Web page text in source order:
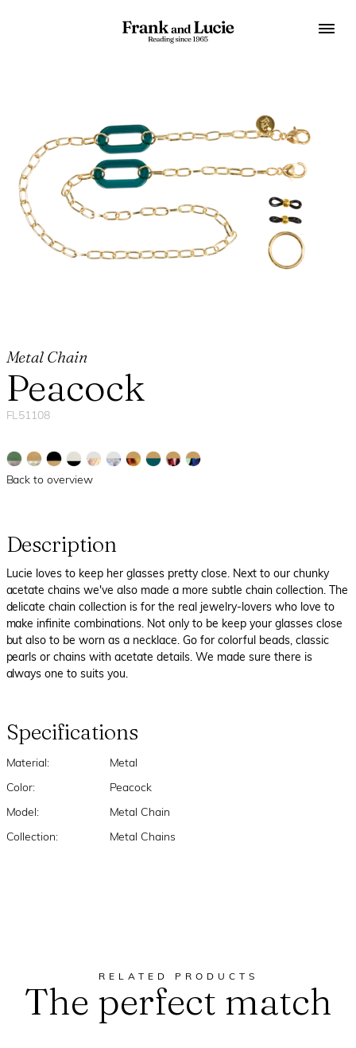
Metal Chain
Peacock
FL51108
Back to overview
Description
Lucie loves to keep her glasses pretty close. Next to our chunky
acetate chains we've also made a more subtle chain collection. The
delicate chain collection is for the real jewelry-lovers who love to
make infinite combinations. Not only to be keep your glasses close
but also to be worn as a necklace. Go for colorful beads, classic
pearls or chains with acetate details. We made sure there is
always one to suits you.
Specifications
Material: Metal
Color: Peacock
Model: Metal Chain
Collection: Metal Chains
RELATED PRODUCTS
The perfect match